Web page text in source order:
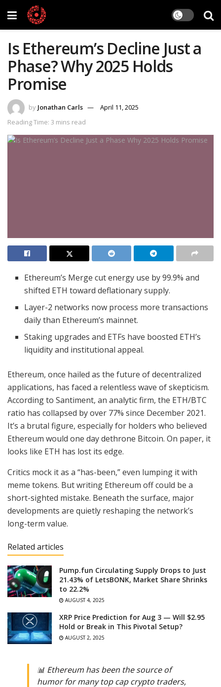
Is Ethereum’s Decline Just a
Phase? Why 2025 Holds
Promise
by Jonathan Carls
April 11, 2025
Reading Time: 3 mins read
Ethereum’s Merge cut energy use by 99.9% and
shifted ETH toward deflationary supply.
Layer-2 networks now process more transactions
daily than Ethereum’s mainnet.
Staking upgrades and ETFs have boosted ETH’s
liquidity and institutional appeal.
Ethereum, once hailed as the future of decentralized
applications, has faced a relentless wave of skepticism.
According to Santiment, an analytic firm, the ETH/BTC
ratio has collapsed by over 77% since December 2021.
It’s a brutal figure, especially for holders who believed
Ethereum would one day dethrone Bitcoin. On paper, it
looks like ETH has lost its edge.
Critics mock it as a “has-been,” even lumping it with
meme tokens. But writing Ethereum off could be a
short-sighted mistake. Beneath the surface, major
developments are quietly reshaping the network’s
long-term value.
Related articles
Pump.fun Circulating Supply Drops to Just
21.43% of LetsBONK, Market Share Shrinks
to 22.2%
AUGUST 4, 2025
XRP Price Prediction for Aug 3 — Will $2.95
Hold or Break in This Pivotal Setup?
AUGUST 2, 2025
📊 Ethereum has been the source of
humor for many top cap crypto traders,